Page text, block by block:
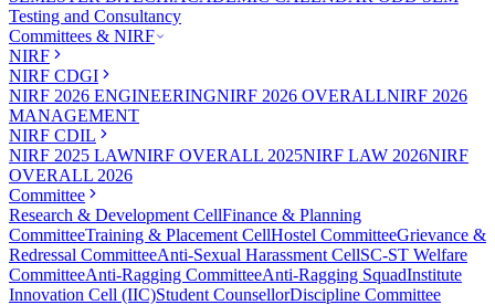
Testing and Consultancy
Committees & NIRF
NIRF
NIRF CDGI
NIRF 2026 ENGINEERINGNIRF 2026 OVERALLNIRF 2026
MANAGEMENT
NIRF CDIL
NIRF 2025 LAWNIRF OVERALL 2025NIRF LAW 2026NIRF
OVERALL 2026
Committee
Research & Development CellFinance & Planning
CommitteeTraining & Placement CellHostel CommitteeGrievance &
Redressal CommitteeAnti-Sexual Harassment CellSC-ST Welfare
CommitteeAnti-Ragging CommitteeAnti-Ragging SquadInstitute
Innovation Cell (IIC)Student CounsellorDiscipline Committee